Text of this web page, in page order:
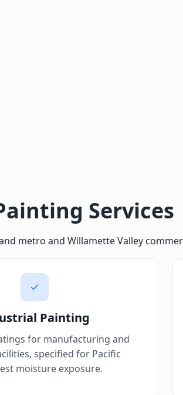
Services
metro and Willamette Valley
Painting
for manufacturing and
specified for Pacific
moisture exposure.